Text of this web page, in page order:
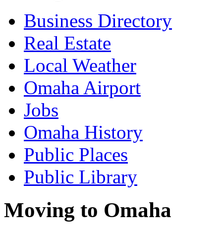
Business Directory
Real Estate
Local Weather
Omaha Airport
Jobs
Omaha History
Public Places
Public Library
Moving to Omaha